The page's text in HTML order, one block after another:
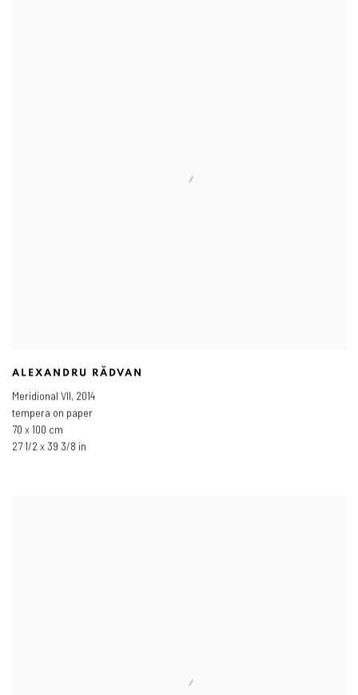
ALEXANDRU RĂDVAN
Meridional VII, 2014
tempera on paper
70 x 100 cm
27 1/2 x 39 3/8 in